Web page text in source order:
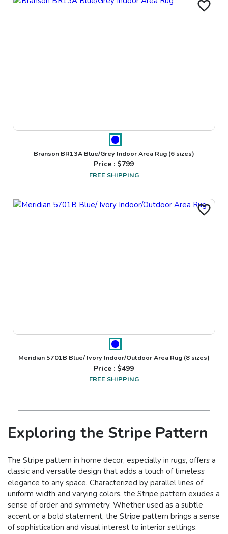
Branson BR13A Blue/Grey Indoor Area Rug (6 sizes)
Price : $799
FREE SHIPPING
Meridian 5701B Blue/ Ivory Indoor/Outdoor Area Rug (8 sizes)
Price : $499
FREE SHIPPING
Exploring the Stripe Pattern
The Stripe pattern in home decor, especially in rugs, offers a
classic and versatile design that adds a touch of timeless
elegance to any space. Characterized by parallel lines of
uniform width and varying colors, the Stripe pattern exudes a
sense of order and symmetry. Whether used as a subtle
accent or a bold statement, the Stripe pattern brings a sense
of sophistication and visual interest to interior settings.